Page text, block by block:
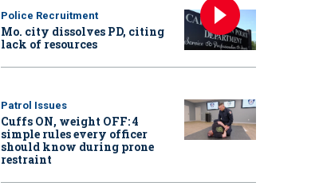
Police Recruitment
Mo. city dissolves PD, citing
lack of resources
Patrol Issues
Cuffs ON, weight OFF: 4
simple rules every officer
should know during prone
restraint